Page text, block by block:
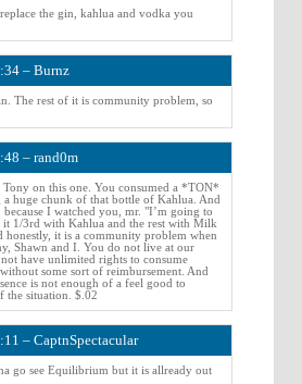
the gin, kahlua and vodka you
– Burnz
The rest of it is community problem, so
– rand0m
on this one. You consumed a *TON*
huge chunk of that bottle of Kahlua. And
because I watched you, mr. "I’m going to
it 1/3rd with Kahlua and the rest with Milk
honestly, it is a community problem when
Shawn and I. You do not live at our
have unlimited rights to consume
some sort of reimbursement. And
is not enough of a feel good to
the situation. $.02
– CaptnSpectacular
go see Equilibrium but it is allready out